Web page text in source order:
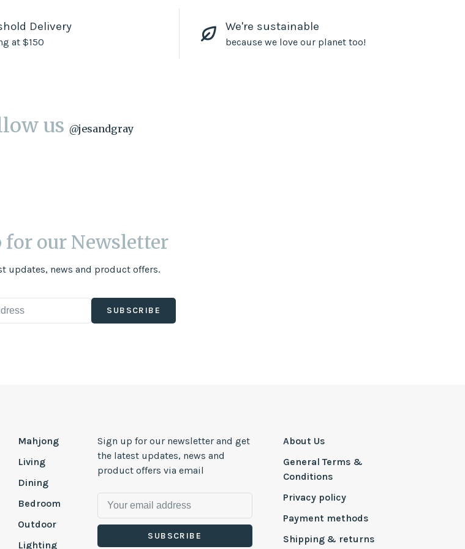
Delivery
at $150
We're sustainable
because we love our planet too!
us @jesandgray
for our Newsletter
updates, news and product offers.
SUBSCRIBE
Mahjong
Living
Dining
Bedroom
Outdoor
Lighting
Sign up for our newsletter and get
the latest updates, news and
product offers via email
SUBSCRIBE
About Us
General Terms &
Conditions
Privacy policy
Payment methods
Shipping & returns